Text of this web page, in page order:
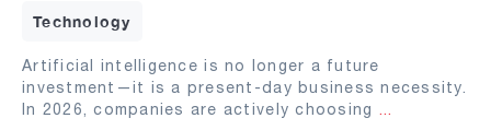
Technology
Artificial intelligence is no longer a future
investment—it is a present-day business necessity.
In 2026, companies are actively choosing ...